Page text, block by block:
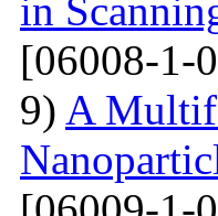
in
[06008-1-
9) A